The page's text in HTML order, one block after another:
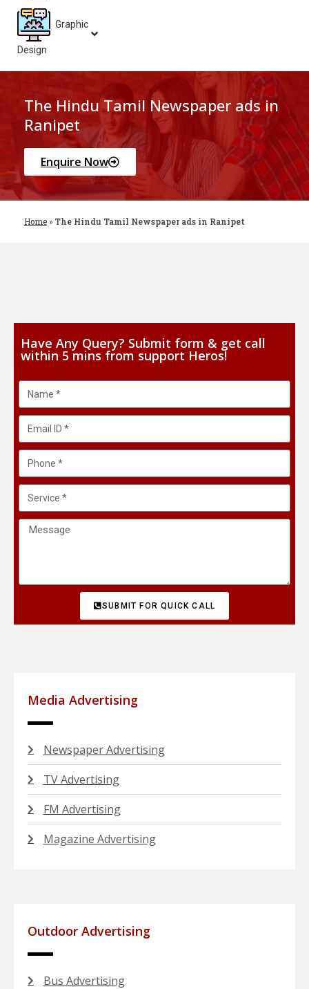
Graphic
Design
The Hindu Tamil Newspaper ads in
Ranipet
Enquire Now
Home » The Hindu Tamil Newspaper ads in Ranipet
Have Any Query? Submit form & get call
within 5 mins from support Heros!
SUBMIT FOR QUICK CALL
Media Advertising
Newspaper Advertising
TV Advertising
FM Advertising
Magazine Advertising
Outdoor Advertising
Bus Advertising